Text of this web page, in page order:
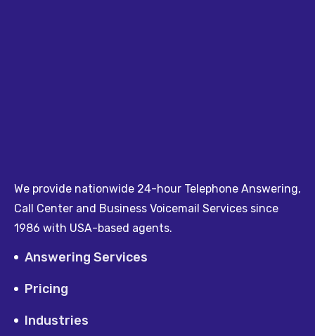
We provide nationwide 24-hour Telephone Answering,
Call Center and Business Voicemail Services since
1986 with USA-based agents.
Answering Services
Pricing
Industries